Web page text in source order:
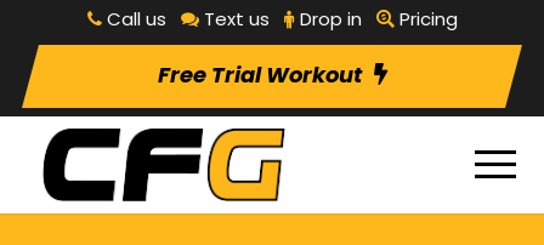
Call us Text us Drop in Pricing
Free Trial Workout